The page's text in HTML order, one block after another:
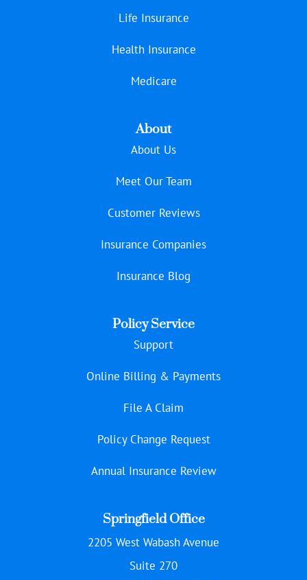
Life Insurance
Health Insurance
Medicare
About
About Us
Meet Our Team
Customer Reviews
Insurance Companies
Insurance Blog
Policy Service
Support
Online Billing & Payments
File A Claim
Policy Change Request
Annual Insurance Review
Springfield Office
2205 West Wabash Avenue
Suite 270